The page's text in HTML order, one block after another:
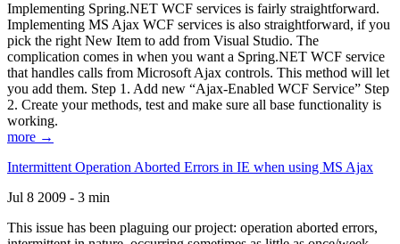
Implementing Spring.NET WCF services is fairly straightforward.
Implementing MS Ajax WCF services is also straightforward, if you
pick the right New Item to add from Visual Studio. The
complication comes in when you want a Spring.NET WCF service
that handles calls from Microsoft Ajax controls. This method will let
you add them. Step 1. Add new “Ajax-Enabled WCF Service” Step
2. Create your methods, test and make sure all base functionality is
working.
more →
Intermittent Operation Aborted Errors in IE when using MS Ajax
Jul 8 2009 - 3 min
This issue has been plaguing our project: operation aborted errors,